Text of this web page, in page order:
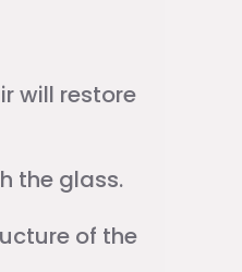
will restore
the glass.
of the